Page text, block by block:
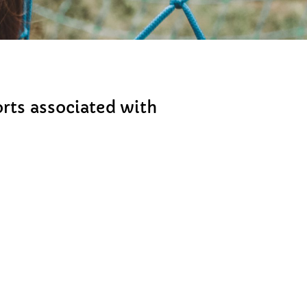
associated with